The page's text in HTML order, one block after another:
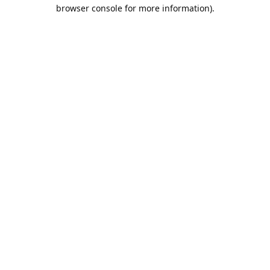
browser console for more information).